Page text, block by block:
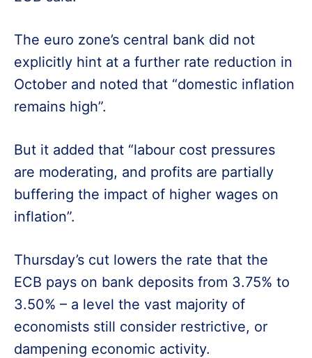
The euro zone’s central bank did not
explicitly hint at a further rate reduction in
October and noted that “domestic inflation
remains high”.
But it added that “labour cost pressures
are moderating, and profits are partially
buffering the impact of higher wages on
inflation”.
Thursday’s cut lowers the rate that the
ECB pays on bank deposits from 3.75% to
3.50% – a level the vast majority of
economists still consider restrictive, or
dampening economic activity.